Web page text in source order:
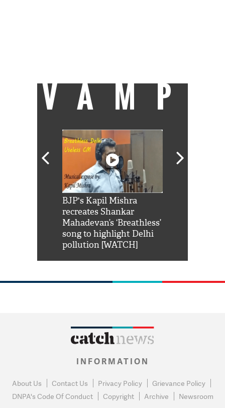
VAMP
BJP's Kapil Mishra
recreates Shankar
Mahadevan’s ‘Breathless’
song to highlight Delhi
pollution [WATCH]
INFORMATION
About Us Contact Us Privacy Policy
Grievance Policy
DNPA's Code Of Conduct
Copyright Archive Newsroom